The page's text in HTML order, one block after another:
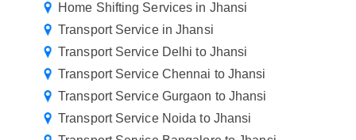
Home Shifting Services in Jhansi
Transport Service in Jhansi
Transport Service Delhi to Jhansi
Transport Service Chennai to Jhansi
Transport Service Gurgaon to Jhansi
Transport Service Noida to Jhansi